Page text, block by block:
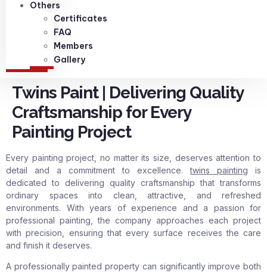
Others
Certificates
FAQ
Members
Gallery
Twins Paint | Delivering Quality
Craftsmanship for Every
Painting Project
Every painting project, no matter its size, deserves attention to
detail and a commitment to excellence.twins painting is
dedicated to delivering quality craftsmanship that transforms
ordinary spaces into clean, attractive, and refreshed
environments. With years of experience and a passion for
professional painting, the company approaches each project
with precision, ensuring that every surface receives the care
and finish it deserves.
A professionally painted property can significantly improve both